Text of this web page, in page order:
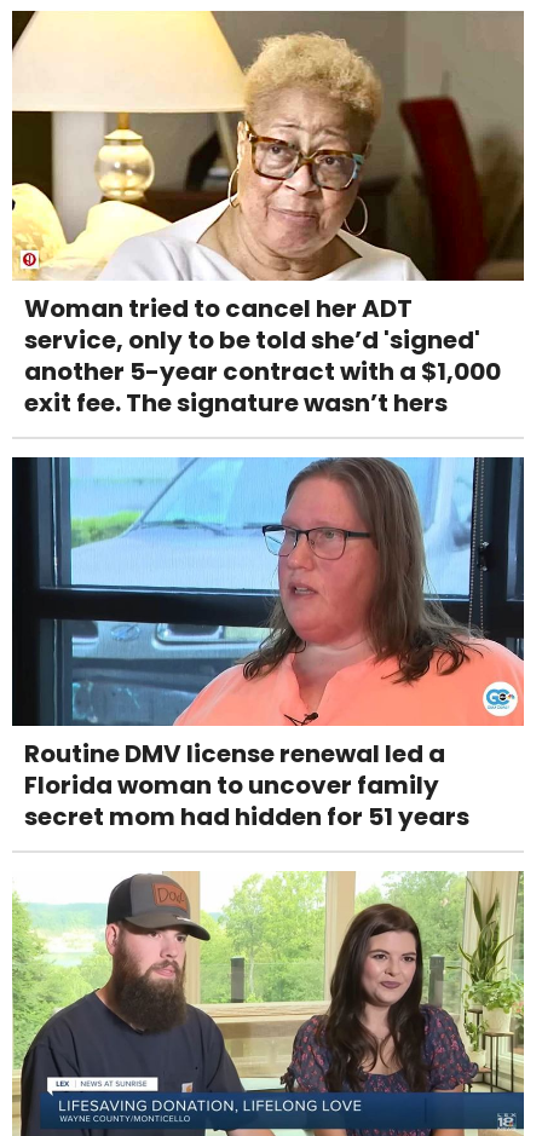
Woman tried to cancel her ADT
service, only to be told she’d 'signed'
another 5-year contract with a $1,000
exit fee. The signature wasn’t hers
Routine DMV license renewal led a
Florida woman to uncover family
secret mom had hidden for 51 years